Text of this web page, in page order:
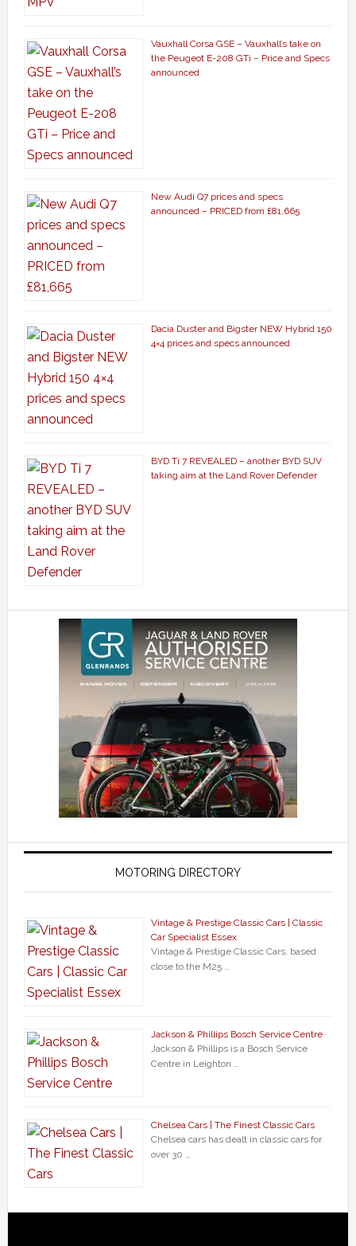
Vauxhall Corsa GSE – Vauxhall’s take on
the Peugeot E-208 GTi – Price and Specs
announced
New Audi Q7 prices and specs
announced – PRICED from £81,665
Dacia Duster and Bigster NEW Hybrid 150
4×4 prices and specs announced
BYD Ti 7 REVEALED – another BYD SUV
taking aim at the Land Rover Defender
MOTORING DIRECTORY
Vintage & Prestige Classic Cars | Classic
Car Specialist Essex
Vintage & Prestige Classic Cars, based
close to the M25 …
Jackson & Phillips Bosch Service Centre
Jackson & Phillips is a Bosch Service
Centre in Leighton …
Chelsea Cars | The Finest Classic Cars
Chelsea cars has dealt in classic cars for
over 30 …